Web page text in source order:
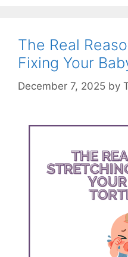
The Real
Fixing Your
December 7, 2025 by